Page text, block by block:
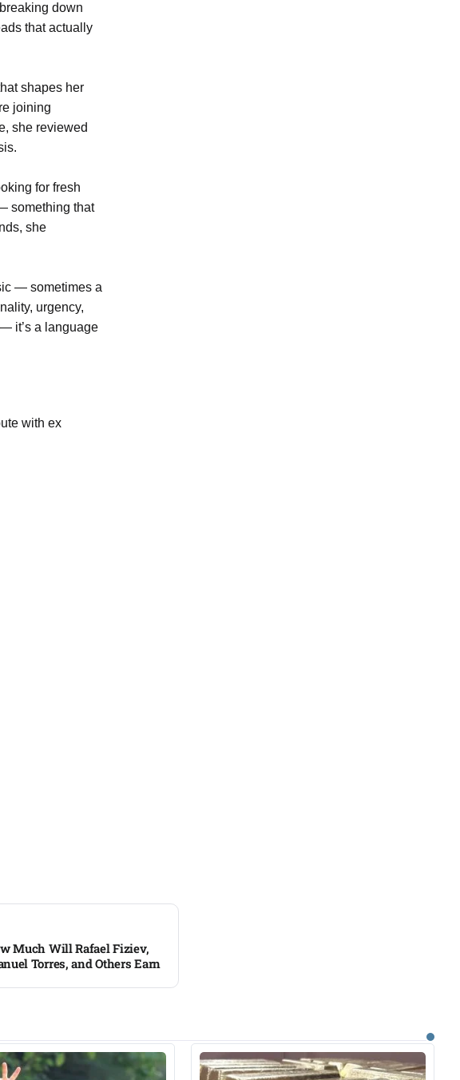
down
that actually
shapes her
joining
she reviewed
for fresh
something that
she
— sometimes a
urgency,
it’s a language
with ex
Much Will Rafael Fiziev,
Torres, and Others Earn